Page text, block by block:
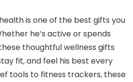
is one of the best gifts you
he’s active or spends
thoughtful wellness gifts
fit, and feel his best every
tools to fitness trackers, these